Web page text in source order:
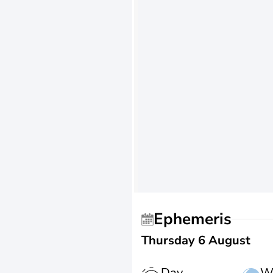
Ephemeris
Thursday 6 August